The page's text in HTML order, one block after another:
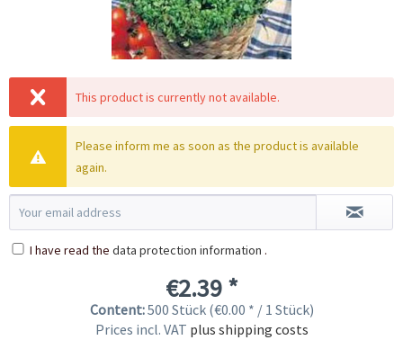
This product is currently not available.
Please inform me as soon as the product is available
again.
I have read the data protection information .
€2.39 *
Content:500 Stück (€0.00 * / 1 Stück)
Prices incl. VAT plus shipping costs